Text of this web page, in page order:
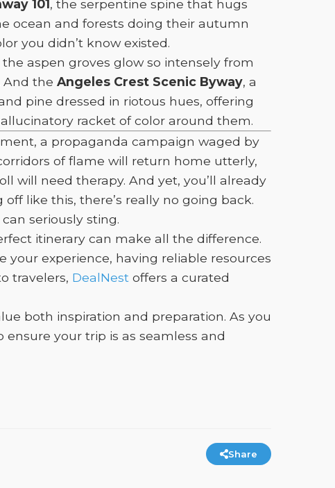
101, the serpentine spine that hugs
ocean and forests doing their autumn
you didn’t know existed.
aspen groves glow so intensely from
And the Angeles Crest Scenic Byway, a
pine dressed in riotous hues, offering
racket of color around them.
a propaganda campaign waged by
of flame will return home utterly,
will need therapy. And yet, you’ll already
like this, there’s really no going back.
seriously sting.
itinerary can make all the difference.
experience, having reliable resources
travelers, DealNest offers a curated
both inspiration and preparation. As you
your trip is as seamless and
Share